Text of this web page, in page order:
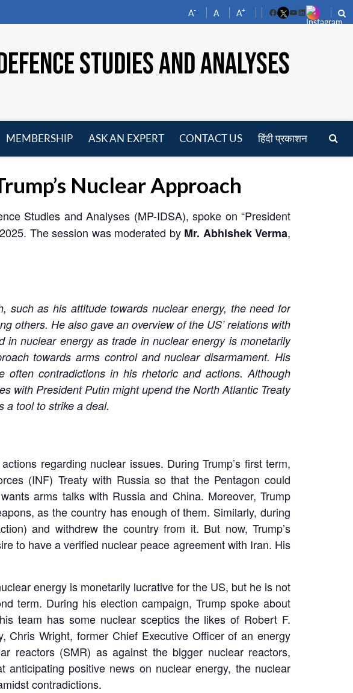
A- A A+
FacebookYouTube
LinkedIn
STUDIES AND ANALYSES
MEMBERSHIP
ASK AN EXPERT CONTACT US हिंदी प्रकाशन
Nuclear Approach
Studies and Analyses (MP-IDSA), spoke on “President
The session was moderated by Mr. Abhishek Verma,
such as his attitude towards nuclear energy, the need for
others. He also gave an overview of the US’ relations with
in nuclear energy as trade in nuclear energy is monetarily
towards arms control and nuclear disarmament. His
contradictions in his rhetoric and actions. Although
with President Putin might upend the North Atlantic Treaty
a tool to strike a deal.
regarding nuclear issues. During Trump’s first term,
(INF) Treaty with Russia so that the Pentagon could
arms talks with Russia and China. Moreover, Trump
as the country has enough of them. Similarly, during
and withdrew the country from it. But now, Trump’s
to have a verified nuclear peace agreement with Iran. His
energy is monetarily lucrative for the US, but he is not
term. During his election campaign, Trump spoke about
team has some nuclear sceptics the likes of Robert F.
Wright, former Chief Executive Officer of an energy
reactors (SMR) as against the bigger nuclear reactors,
positive news on nuclear energy, the nuclear
contradictions.